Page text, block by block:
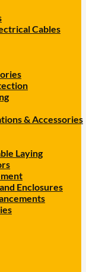
Cables
& Accessories
Laying
Enclosures